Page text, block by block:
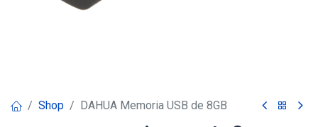
Shop DAHUA Memoria USB de 8GB